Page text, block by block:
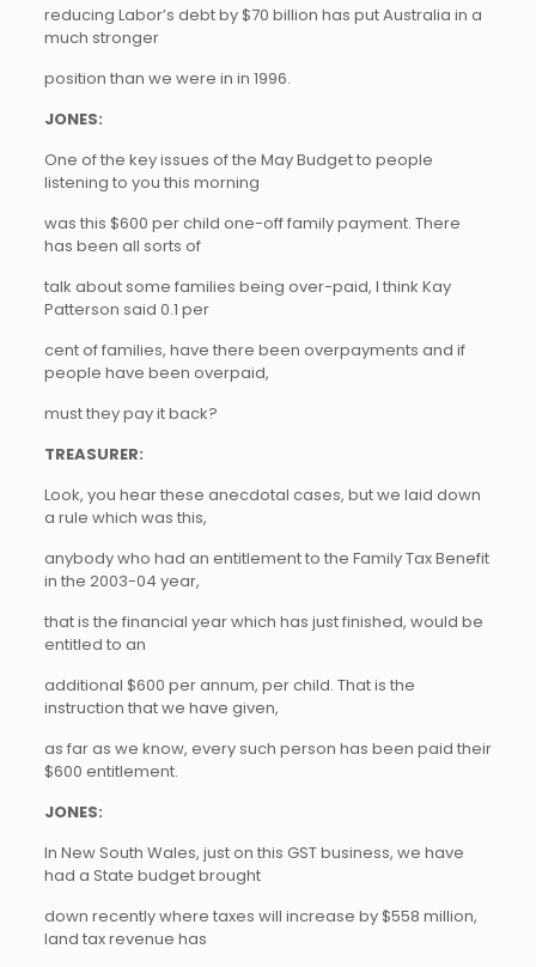
reducing Labor’s debt by $70 billion has put Australia in a
much stronger
position than we were in in 1996.
JONES:
One of the key issues of the May Budget to people
listening to you this morning
was this $600 per child one-off family payment. There
has been all sorts of
talk about some families being over-paid, I think Kay
Patterson said 0.1 per
cent of families, have there been overpayments and if
people have been overpaid,
must they pay it back?
TREASURER:
Look, you hear these anecdotal cases, but we laid down
a rule which was this,
anybody who had an entitlement to the Family Tax Benefit
in the 2003-04 year,
that is the financial year which has just finished, would be
entitled to an
additional $600 per annum, per child. That is the
instruction that we have given,
as far as we know, every such person has been paid their
$600 entitlement.
JONES:
In New South Wales, just on this GST business, we have
had a State budget brought
down recently where taxes will increase by $558 million,
land tax revenue has